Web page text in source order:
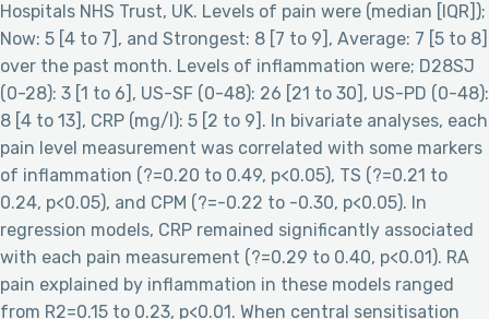
Hospitals NHS Trust, UK. Levels of pain were (median [IQR]);
Now: 5 [4 to 7], and Strongest: 8 [7 to 9], Average: 7 [5 to 8]
over the past month. Levels of inflammation were; D28SJ
(0-28): 3 [1 to 6], US-SF (0-48): 26 [21 to 30], US-PD (0-48):
8 [4 to 13], CRP (mg/l): 5 [2 to 9]. In bivariate analyses, each
pain level measurement was correlated with some markers
of inflammation (?=0.20 to 0.49, p<0.05), TS (?=0.21 to
0.24, p<0.05), and CPM (?=-0.22 to -0.30, p<0.05). In
regression models, CRP remained significantly associated
with each pain measurement (?=0.29 to 0.40, p<0.01). RA
pain explained by inflammation in these models ranged
from R2=0.15 to 0.23, p<0.01. When central sensitisation